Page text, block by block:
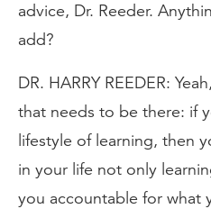
advice, Dr. Reeder.
add?
DR. HARRY REEDER:
that needs to be there: if
lifestyle of learning, then
in your life not only
you accountable for what